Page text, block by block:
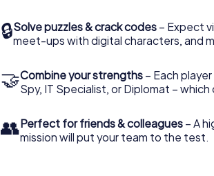
🔒Solve puzzles & crack codes – Expect
meet-ups with digital characters, and
🤝Combine your strengths – Each
Spy, IT Specialist, or Diplomat – which
👥Perfect for friends & colleagues – A
mission will put your team to the test.